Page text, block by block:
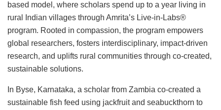
based model, where scholars spend up to a year living in
rural Indian villages through Amrita’s Live-in-Labs®
program. Rooted in compassion, the program empowers
global researchers, fosters interdisciplinary, impact-driven
research, and uplifts rural communities through co-created,
sustainable solutions.
In Byse, Karnataka, a scholar from Zambia co-created a
sustainable fish feed using jackfruit and seabuckthorn to